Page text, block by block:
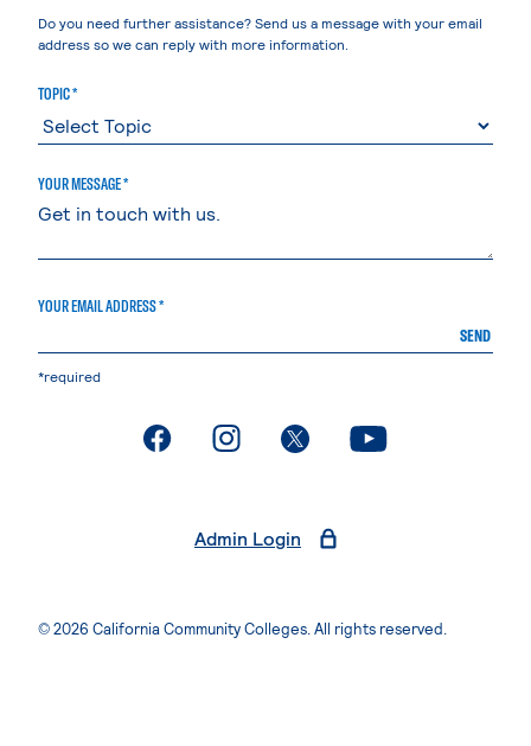
Do you need further assistance? Send us a message with your email
address so we can reply with more information.
TOPIC *
YOUR MESSAGE *
YOUR EMAIL ADDRESS *
SEND
*required
. External page. External page. External page. External page
Admin Login
© 2026 California Community Colleges. All rights reserved.